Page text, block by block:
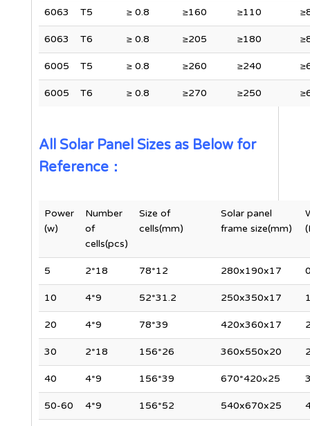
6063 T5 ≥ 0.8 ≥160 ≥110
6063 T6 ≥ 0.8 ≥205 ≥180
6005 T5 ≥ 0.8 ≥260 ≥240
6005 T6 ≥ 0.8 ≥270 ≥250
All Solar Panel Sizes as Below for
Reference：
Power
(w)
Number
of
cells(pcs)
Size of
cells(mm)
Solar panel
frame size(mm)
5 2*18 78*12 280x190x17
10 4*9 52*31.2 250x350x17
20 4*9 78*39 420x360x17
30 2*18 156*26 360x550x20
40 4*9 156*39 670*420×25
50-60 4*9 156*52 540x670x25